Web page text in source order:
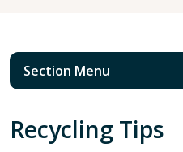
Section Menu
Recycling Tips